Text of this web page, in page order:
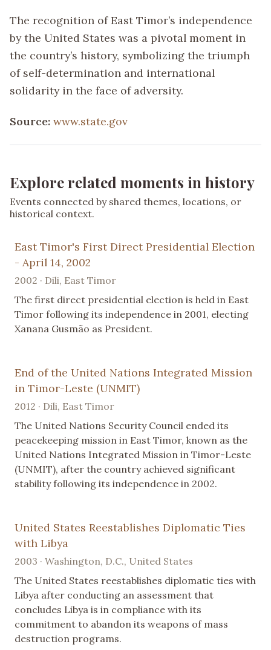
The recognition of East Timor’s independence
by the United States was a pivotal moment in
the country’s history, symbolizing the triumph
of self-determination and international
solidarity in the face of adversity.
Source: www.state.gov
Explore related moments in history
Events connected by shared themes, locations, or
historical context.
East Timor's First Direct Presidential Election
- April 14, 2002
2002 · Dili, East Timor
The first direct presidential election is held in East
Timor following its independence in 2001, electing
Xanana Gusmão as President.
End of the United Nations Integrated Mission
in Timor-Leste (UNMIT)
2012 · Dili, East Timor
The United Nations Security Council ended its
peacekeeping mission in East Timor, known as the
United Nations Integrated Mission in Timor-Leste
(UNMIT), after the country achieved significant
stability following its independence in 2002.
United States Reestablishes Diplomatic Ties
with Libya
2003 · Washington, D.C., United States
The United States reestablishes diplomatic ties with
Libya after conducting an assessment that
concludes Libya is in compliance with its
commitment to abandon its weapons of mass
destruction programs.